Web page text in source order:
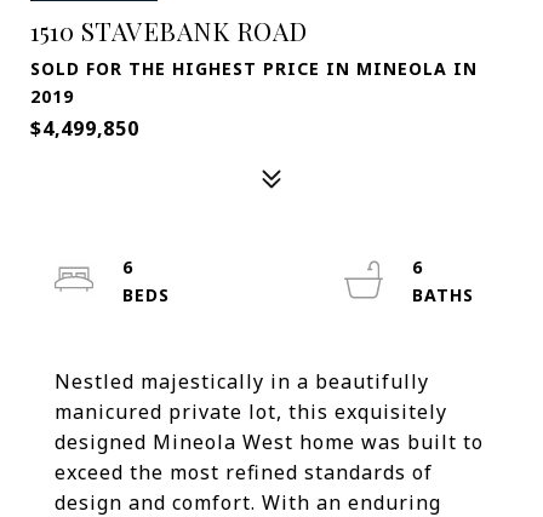
1510 STAVEBANK ROAD
SOLD FOR THE HIGHEST PRICE IN MINEOLA IN
2019
$4,499,850
Nestled majestically in a beautifully
manicured private lot, this exquisitely
designed Mineola West home was built to
exceed the most refined standards of
design and comfort. With an enduring
6
6